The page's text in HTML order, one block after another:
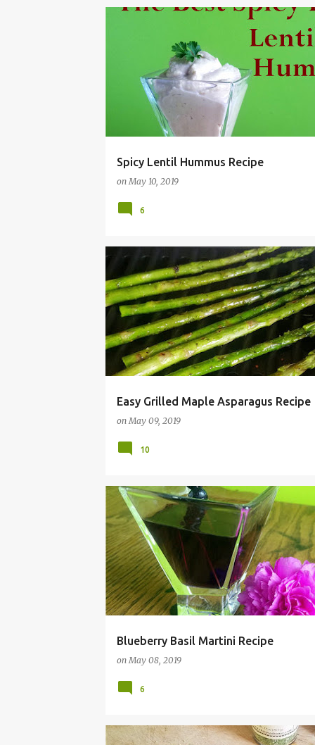
Spicy Lentil Hummus Recipe
onMay 10, 2019
6
Easy Grilled Maple Asparagus Recipe
onMay 09, 2019
10
Blueberry Basil Martini Recipe
onMay 08, 2019
BASIL BEVERAGE BLUEBERRY COCKTAIL
6